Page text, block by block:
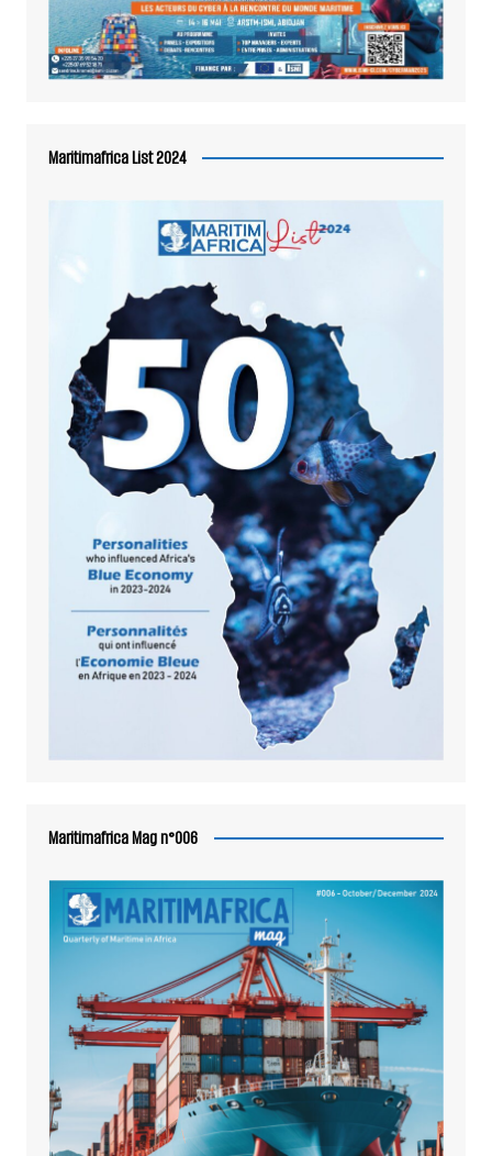
Maritimafrica List 2024
Maritimafrica Mag n°006